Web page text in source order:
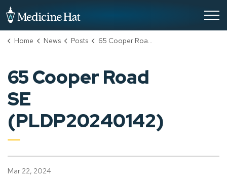
Home News Posts 65 Cooper Road SE (PLDP20240142)
65 Cooper Road
SE
(PLDP20240142)
Mar 22, 2024